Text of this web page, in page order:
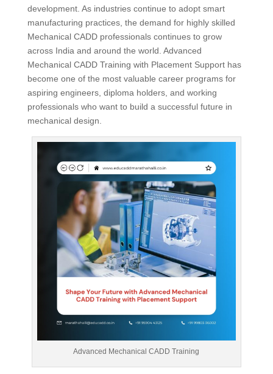
development. As industries continue to adopt smart
manufacturing practices, the demand for highly skilled
Mechanical CADD professionals continues to grow
across India and around the world. Advanced
Mechanical CADD Training with Placement Support has
become one of the most valuable career programs for
aspiring engineers, diploma holders, and working
professionals who want to build a successful future in
mechanical design.
Advanced Mechanical CADD Training